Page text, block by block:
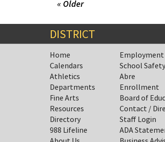
« Older
DISTRICT
Home
Calendars
Athletics
Departments
Fine Arts
Resources
Directory
988 Lifeline
Employment
School Safety
Abre
Enrollment
Board of
Contact /
Staff Login
ADA